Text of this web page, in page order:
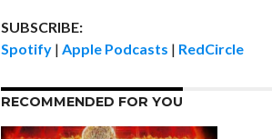
SUBSCRIBE:
Spotify| Apple Podcasts | RedCircle
RECOMMENDED FOR YOU